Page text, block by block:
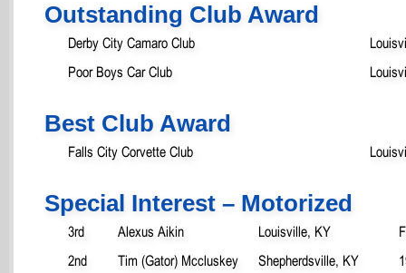
Outstanding Club Award
Derby City Camaro Club
Poor Boys Car Club
Best Club Award
Falls City Corvette Club
Special Interest – Motorized
3rd Alexus Aikin Louisville, KY
2nd
Tim (Gator) Mccluskey Shepherdsville, KY